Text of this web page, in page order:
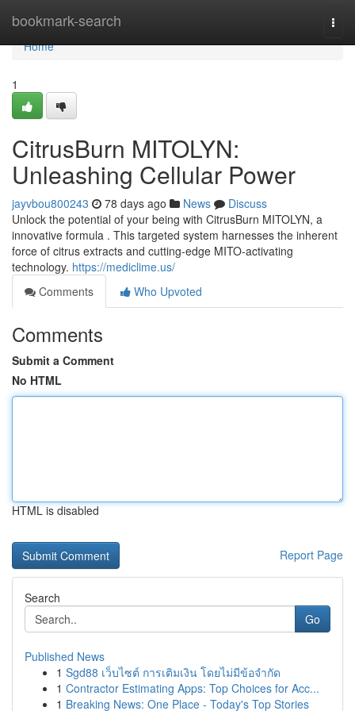
bookmark-search
Home
Home
1
CitrusBurn MITOLYN:
Unleashing Cellular Power
jayvbou800243 78 days ago News
Discuss
Unlock the potential of your being with CitrusBurn MITOLYN, a
innovative formula . This targeted system harnesses the inherent
force of citrus extracts and cutting-edge MITO-activating
technology. https://mediclime.us/
Comments
Who Upvoted
Comments
Submit a Comment
No HTML
HTML is disabled
Report Page
Search
Go
Published News
1 Sgd88 เว็บไซต์ การเติมเงิน โดยไม่มีข้อจำกัด
1 Contractor Estimating Apps: Top Choices for Acc...
1 Breaking News: One Place - Today's Top Stories